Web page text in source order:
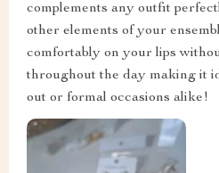
complements any outfit
other elements of your
comfortably on your lips
throughout the day making it
out or formal occasions alike!